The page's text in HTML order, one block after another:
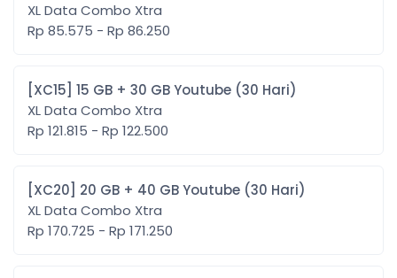
XL Data Combo Xtra
Rp 85.575 - Rp 86.250
[XC15] 15 GB + 30 GB Youtube (30 Hari)
XL Data Combo Xtra
Rp 121.815 - Rp 122.500
[XC20] 20 GB + 40 GB Youtube (30 Hari)
XL Data Combo Xtra
Rp 170.725 - Rp 171.250